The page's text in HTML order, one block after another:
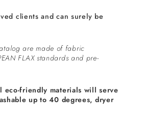
clients and can surely be
are made of fabric
FLAX standards and pre-
eco-friendly materials will serve
up to 40 degrees, dryer